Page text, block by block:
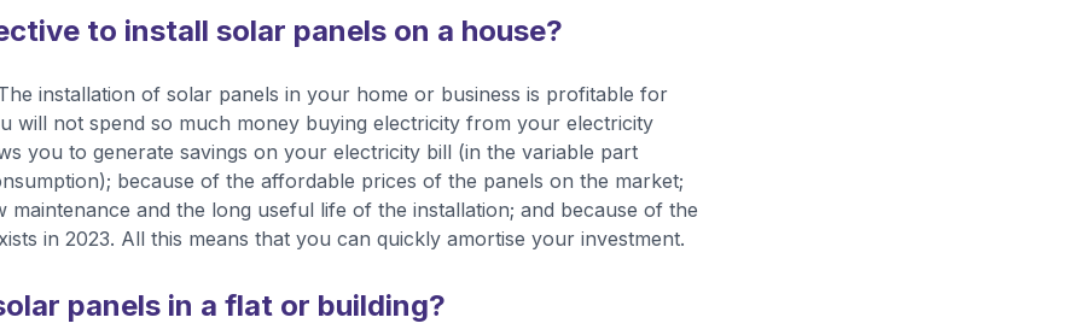
to install solar panels on a house?
installation of solar panels in your home or business is profitable for
will not spend so much money buying electricity from your electricity
you to generate savings on your electricity bill (in the variable part
because of the affordable prices of the panels on the market;
maintenance and the long useful life of the installation; and because of the
in 2023. All this means that you can quickly amortise your investment.
panels in a flat or building?